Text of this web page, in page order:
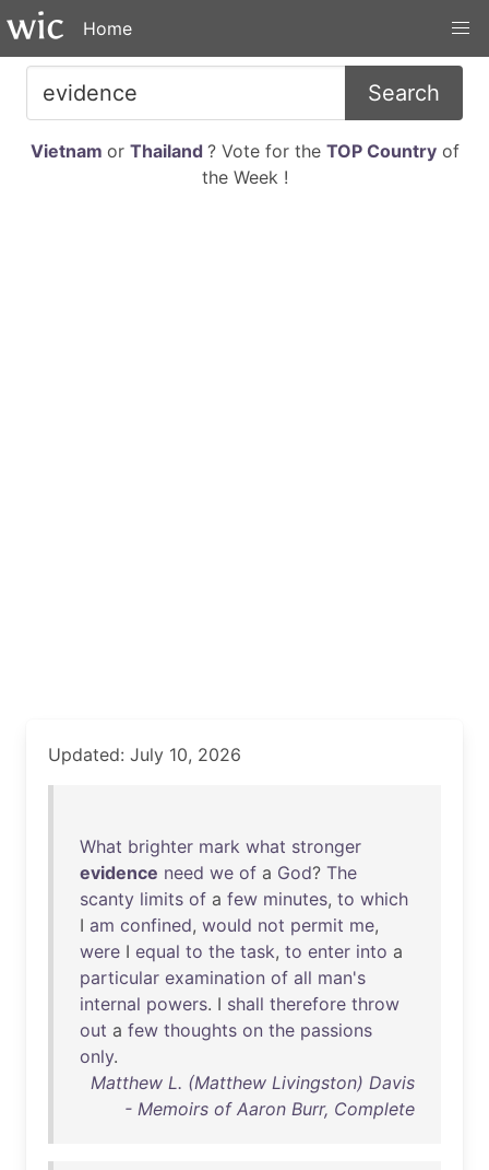
Home
Search
Vietnam or Thailand ? Vote for the TOP Countryof
the Week !
Updated: July 10, 2026
What brighter mark what stronger
evidence need we of a God? The
scanty limits of a few minutes, to which
I am confined, would not permit me,
were I equal to the task, to enter into a
particular examination of all man's
internal powers. I shall therefore throw
out a few thoughts on the passions
only.
Matthew L. (Matthew Livingston) Davis
- Memoirs of Aaron Burr, Complete